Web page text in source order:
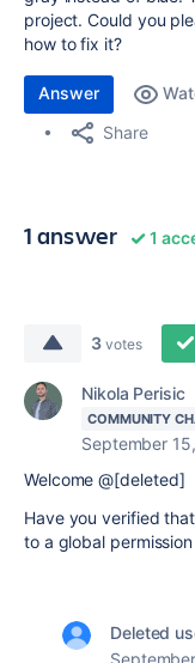
project. Could you
how to fix it?
Answer
Share
1 answer 1
3 votes
Nikola Perisic
COMMUNITY
September
Welcome @[deleted]
Have you verified
to a global
Deleted